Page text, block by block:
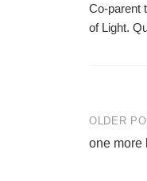
Co-parent
of Light.
Post
OLDER
one more